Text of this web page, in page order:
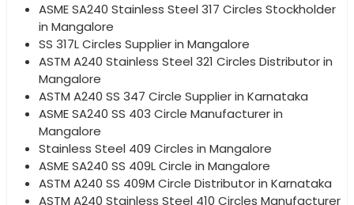
ASME SA240 Stainless Steel 317 Circles Stockholder
in Mangalore
SS 317L Circles Supplier in Mangalore
ASTM A240 Stainless Steel 321 Circles Distributor in
Mangalore
ASTM A240 SS 347 Circle Supplier in Karnataka
ASME SA240 SS 403 Circle Manufacturer in
Mangalore
Stainless Steel 409 Circles in Mangalore
ASME SA240 SS 409L Circle in Mangalore
ASTM A240 SS 409M Circle Distributor in Karnataka
ASTM A240 Stainless Steel 410 Circles Manufacturer